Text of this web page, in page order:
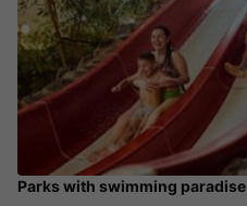
Parks with swimming paradise